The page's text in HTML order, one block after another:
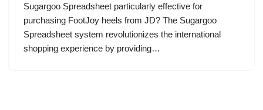
Sugargoo Spreadsheet particularly effective for
purchasing FootJoy heels from JD? The Sugargoo
Spreadsheet system revolutionizes the international
shopping experience by providing…